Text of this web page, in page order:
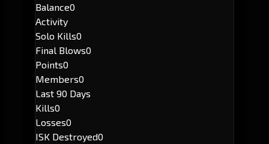
Balance0
Activity
Solo Kills0
Final Blows0
Points0
Members0
Last 90 Days
Kills0
Losses0
ISK Destroyed0